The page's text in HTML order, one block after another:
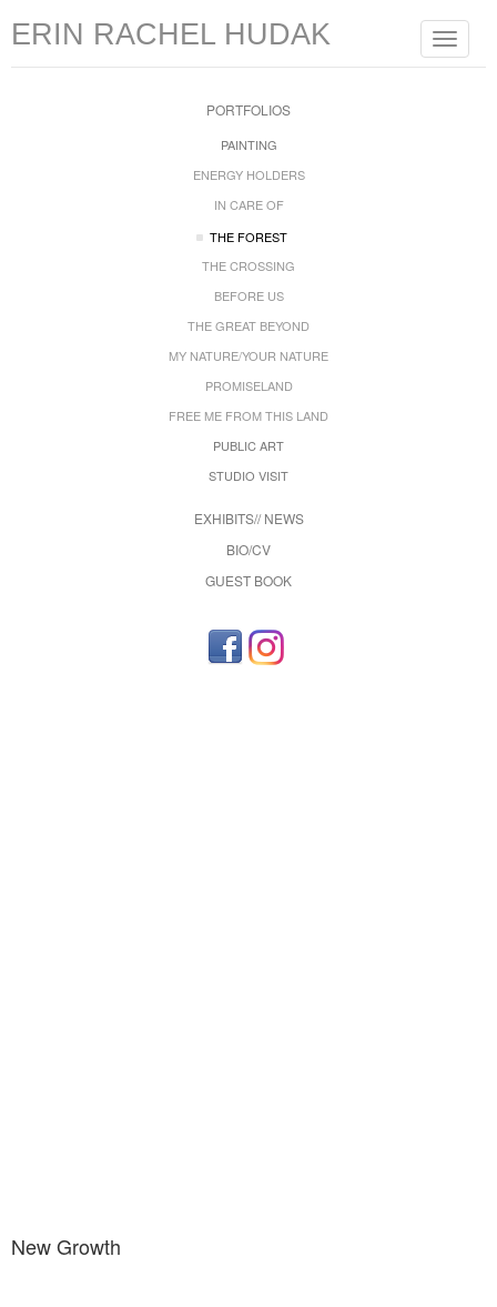
Toggle
ERIN RACHEL HUDAK
PORTFOLIOS
PAINTING
ENERGY HOLDERS
IN CARE OF
THE FOREST
THE CROSSING
BEFORE US
THE GREAT BEYOND
MY NATURE/YOUR NATURE
PROMISELAND
FREE ME FROM THIS LAND
PUBLIC ART
STUDIO VISIT
EXHIBITS// NEWS
BIO/CV
GUEST BOOK
New Growth